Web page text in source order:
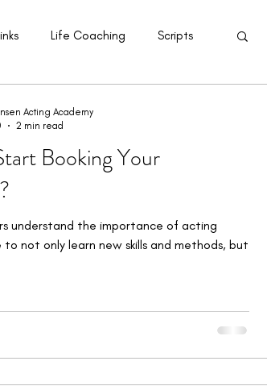
Life Coaching Scripts
Booking Your
understand the importance of acting
to not only learn new skills and methods, but
Acting Academy
2 min read